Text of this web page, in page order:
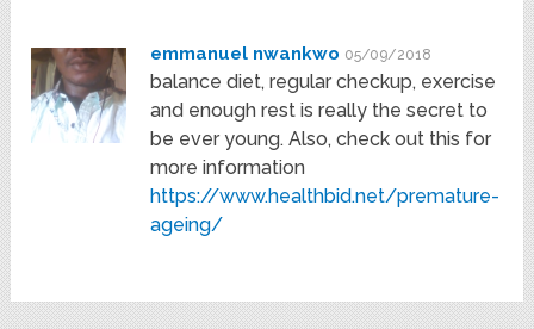
emmanuel nwankwo 05/09/2018
balance diet, regular checkup, exercise
and enough rest is really the secret to
be ever young. Also, check out this for
more information
https://www.healthbid.net/premature-
ageing/